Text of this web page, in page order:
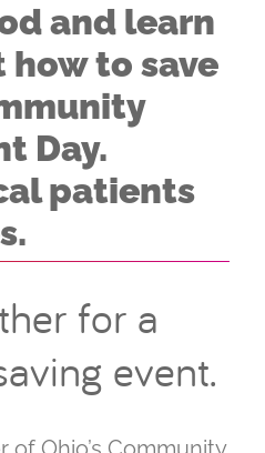
and learn
to save
Day.
patients
for a
event.